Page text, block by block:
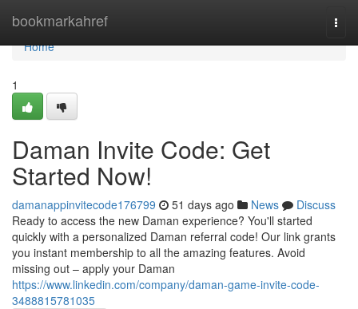
bookmarkahref
Home
Home
1
Daman Invite Code: Get
Started Now!
damanappinvitecode176799 51 days ago News
Discuss
Ready to access the new Daman experience? You'll started
quickly with a personalized Daman referral code! Our link grants
you instant membership to all the amazing features. Avoid
missing out – apply your Daman
https://www.linkedin.com/company/daman-game-invite-code-
3488815781035